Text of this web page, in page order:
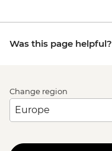
Was this page helpful?
Change region